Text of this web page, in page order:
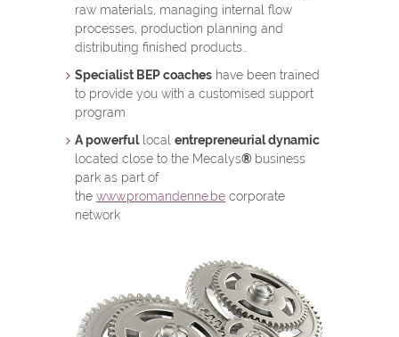
raw materials, managing internal flow
processes, production planning and
distributing finished products…
Specialist BEP coaches have been trained
to provide you with a customised support
program.
A powerfullocal entrepreneurial dynamic
located close to the Mecalys® business
park as part of
the www.promandenne.be corporate
network